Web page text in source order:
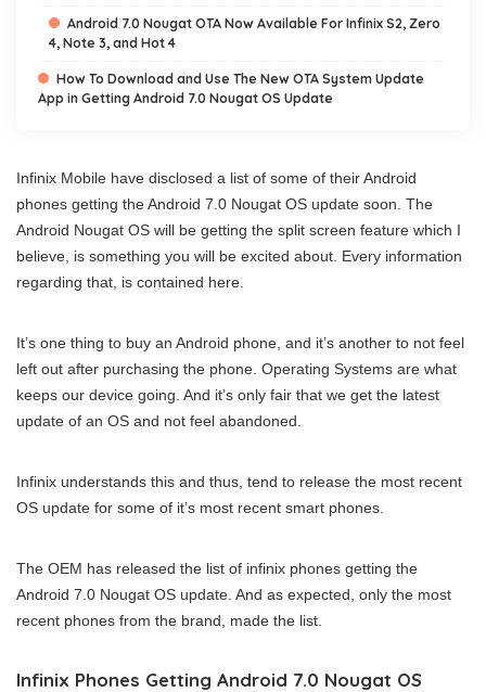
Android 7.0 Nougat OTA Now Available For Infinix S2, Zero
4, Note 3, and Hot 4
How To Download and Use The New OTA System Update
App in Getting Android 7.0 Nougat OS Update
Infinix Mobile have disclosed a list of some of their Android
phones getting the Android 7.0 Nougat OS update soon. The
Android Nougat OS will be getting the split screen feature which I
believe, is something you will be excited about. Every information
regarding that, is contained here.
It’s one thing to buy an Android phone, and it’s another to not feel
left out after purchasing the phone. Operating Systems are what
keeps our device going. And it’s only fair that we get the latest
update of an OS and not feel abandoned.
Infinix understands this and thus, tend to release the most recent
OS update for some of it’s most recent smart phones.
The OEM has released the list of infinix phones getting the
Android 7.0 Nougat OS update. And as expected, only the most
recent phones from the brand, made the list.
Infinix Phones Getting Android 7.0 Nougat OS